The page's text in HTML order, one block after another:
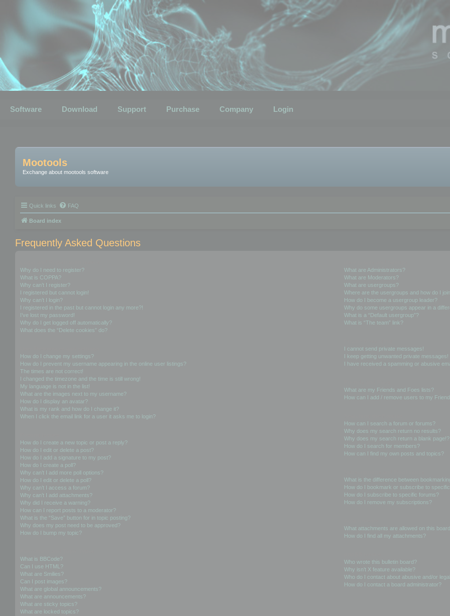
Software Download Support Purchase Company Login
Mootools
Exchange about mootools software
Quick links FAQ
Board index
Frequently Asked Questions
Why do I need to register?
What is COPPA?
Why can’t I register?
I registered but cannot login!
Why can’t I login?
I registered in the past but cannot login any more?!
I’ve lost my password!
Why do I get logged off automatically?
What does the “Delete cookies” do?
How do I change my settings?
How do I prevent my username appearing in the online user listings?
The times are not correct!
I changed the timezone and the time is still wrong!
My language is not in the list!
What are the images next to my username?
How do I display an avatar?
What is my rank and how do I change it?
When I click the email link for a user it asks me to login?
How do I create a new topic or post a reply?
How do I edit or delete a post?
How do I add a signature to my post?
How do I create a poll?
Why can’t I add more poll options?
How do I edit or delete a poll?
Why can’t I access a forum?
Why can’t I add attachments?
Why did I receive a warning?
How can I report posts to a moderator?
What is the “Save” button for in topic posting?
Why does my post need to be approved?
How do I bump my topic?
What is BBCode?
Can I use HTML?
What are Smilies?
Can I post images?
What are global announcements?
What are announcements?
What are sticky topics?
What are locked topics?
What are Administrators?
What are Moderators?
What are usergroups?
Where are the usergroups and how do I
How do I become a usergroup leader?
Why do some usergroups appear in a
What is a “Default usergroup”?
What is “The team” link?
I cannot send private messages!
I keep getting unwanted private messages!
I have received a spamming or abusive
What are my Friends and Foes lists?
How can I add / remove users to my
How can I search a forum or forums?
Why does my search return no results?
Why does my search return a blank page!?
How do I search for members?
How can I find my own posts and topics?
What is the difference between
How do I bookmark or subscribe to
How do I subscribe to specific forums?
How do I remove my subscriptions?
What attachments are allowed on this
How do I find all my attachments?
Who wrote this bulletin board?
Why isn’t X feature available?
Who do I contact about abusive and/or
How do I contact a board administrator?